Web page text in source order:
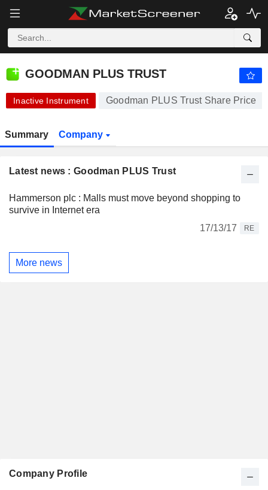
GOODMAN PLUS TRUST
GOODMAN PLUS TRUST
Inactive Instrument Goodman PLUS Trust Share Price
Summary Company
Latest news : Goodman PLUS Trust
Hammerson plc : Malls must move beyond shopping to
survive in Internet era
17/13/17
RE
More news
Company Profile